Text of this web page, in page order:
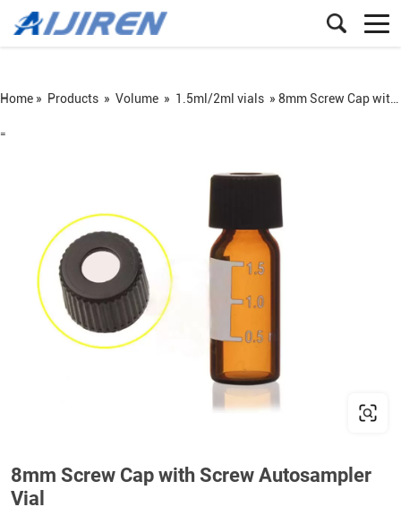
Home » Products » Volume » 1.5ml/2ml vials » 8mm Screw Cap with Screw Autosampler Vial
=
8mm Screw Cap with Screw Autosampler
Vial